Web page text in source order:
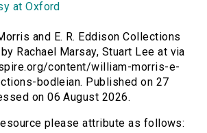
at Oxford
and E. R. Eddison Collections
Rachael Marsay, Stuart Lee at via
content/william-morris-e-
bodleian. Published on 27
on 06 August 2026.
please attribute as follows: